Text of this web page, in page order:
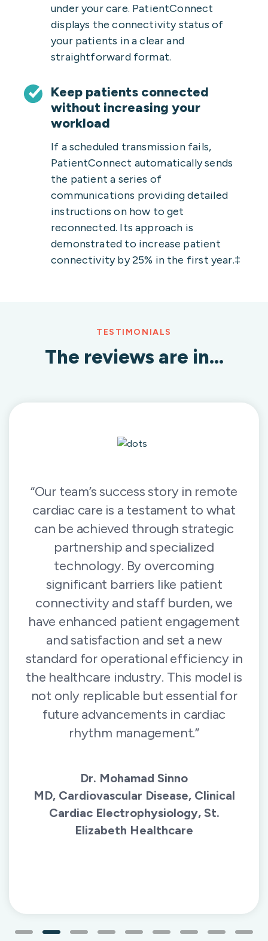
under your care. PatientConnect
displays the connectivity status of
your patients in a clear and
straightforward format.
Keep patients connected
without increasing your
workload
If a scheduled transmission fails,
PatientConnect automatically sends
the patient a series of
communications providing detailed
instructions on how to get
reconnected. Its approach is
demonstrated to increase patient
connectivity by 25% in the first year.‡
TESTIMONIALS
The reviews are in…
“Our team’s success story in remote
cardiac care is a testament to what
can be achieved through strategic
partnership and specialized
technology. By overcoming
significant barriers like patient
connectivity and staff burden, we
enhanced patient engagement
and satisfaction and set a new
for operational efficiency in
healthcare industry. This model is
not only replicable but essential for
future advancements in cardiac
rhythm management.”
Dr. Mohamad Sinno
MD, Cardiovascular Disease, Clinical
Cardiac Electrophysiology, St.
Elizabeth Healthcare